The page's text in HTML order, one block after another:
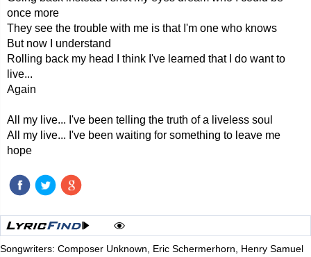
once more
They see the trouble with me is that I'm one who knows
But now I understand
Rolling back my head I think I've learned that I do want to
live...
Again
All my live... I've been telling the truth of a liveless soul
All my live... I've been waiting for something to leave me
hope
Songwriters: Composer Unknown, Eric Schermerhorn, Henry Samuel